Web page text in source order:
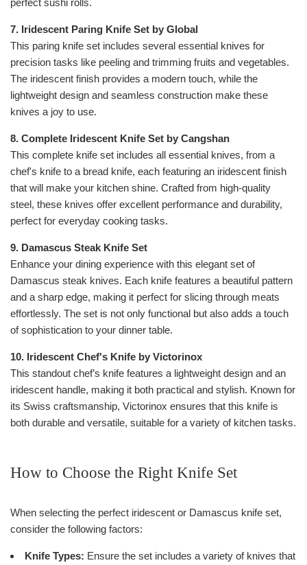
7. Iridescent Paring Knife Set by Global
This paring knife set includes several essential knives for
precision tasks like peeling and trimming fruits and vegetables.
The iridescent finish provides a modern touch, while the
lightweight design and seamless construction make these
knives a joy to use.
8. Complete Iridescent Knife Set by Cangshan
This complete knife set includes all essential knives, from a
chef's knife to a bread knife, each featuring an iridescent finish
that will make your kitchen shine. Crafted from high-quality
steel, these knives offer excellent performance and durability,
perfect for everyday cooking tasks.
9. Damascus Steak Knife Set
Enhance your dining experience with this elegant set of
Damascus steak knives. Each knife features a beautiful pattern
and a sharp edge, making it perfect for slicing through meats
effortlessly. The set is not only functional but also adds a touch
of sophistication to your dinner table.
10. Iridescent Chef's Knife by Victorinox
This standout chef’s knife features a lightweight design and an
iridescent handle, making it both practical and stylish. Known for
its Swiss craftsmanship, Victorinox ensures that this knife is
both durable and versatile, suitable for a variety of kitchen tasks.
How to Choose the Right Knife Set
When selecting the perfect iridescent or Damascus knife set,
consider the following factors:
Knife Types: Ensure the set includes a variety of knives that